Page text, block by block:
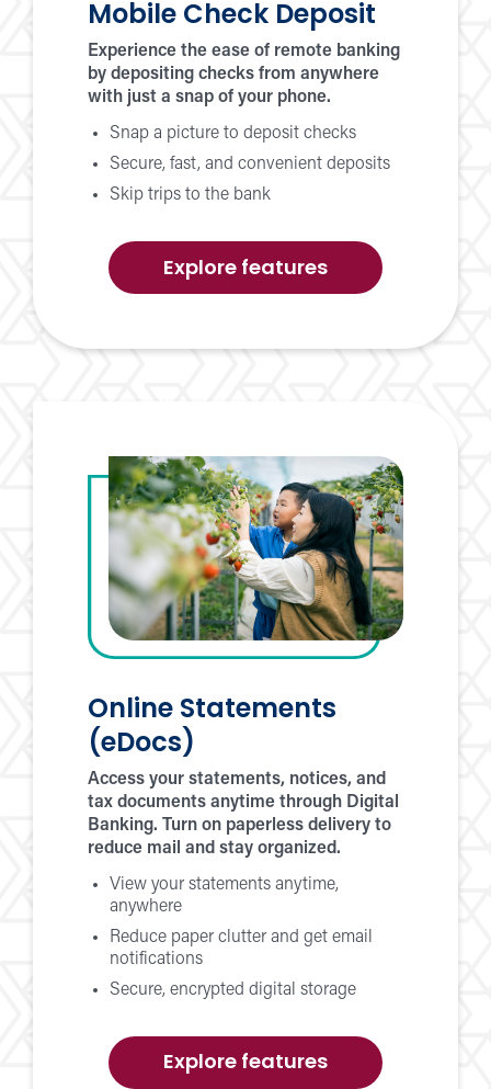
Mobile Check Deposit
Experience the ease of remote banking
by depositing checks from anywhere
with just a snap of your phone.
Snap a picture to deposit checks
Secure, fast, and convenient deposits
Skip trips to the bank
Explore featuresof
Mobile
Deposit
Online Statements
(eDocs)
Access your statements, notices, and
tax documents anytime through Digital
Banking. Turn on paperless delivery to
reduce mail and stay organized.
View your statements anytime,
anywhere
Reduce paper clutter and get email
notifications
Secure, encrypted digital storage
Explore featuresof